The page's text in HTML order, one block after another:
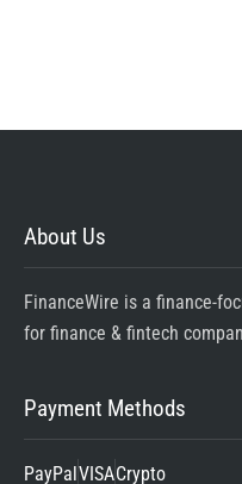
About Us
FinanceWire is a finance-
for finance & fintech
Payment Methods
PayPal VISACrypto